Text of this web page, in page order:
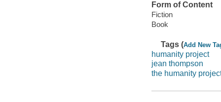
Form of Content
Fiction
Book
Tags (Add New
humanity project
jean thompson
the humanity